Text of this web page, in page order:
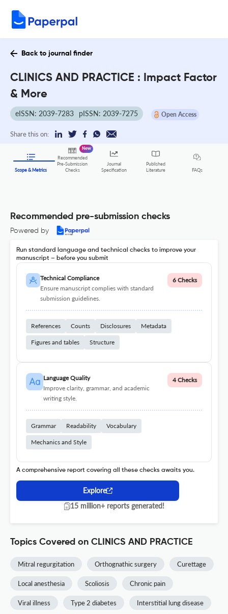
Back to journal finder
CLINICS AND PRACTICE : Impact Factor
& More
eISSN: 2039-7283 pISSN: 2039-7275 Open Access
Share this on:
Scope & Metrics
Recommended
Pre-Submission
Checks
New
Journal
Specification
Published
Literature
FAQs
Recommended pre-submission checks
Powered by
Run standard language and technical checks to improve your
manuscript – before you submit
Technical Compliance
Ensure manuscript complies with standard
submission guidelines.
6 Checks
References Counts Disclosures Metadata
Figures and tables Structure
Language Quality
Improve clarity, grammar, and academic
writing style.
4 Checks
Grammar Readability Vocabulary
Mechanics and Style
A comprehensive report covering all these checks awaits you.
Explore
15 million+ reports generated!
Topics Covered on CLINICS AND PRACTICE
Mitral regurgitation Orthognathic surgery Curettage
Local anesthesia Scoliosis Chronic pain
Viral illness Type 2 diabetes Interstitial lung disease